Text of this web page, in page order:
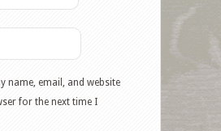
name, email, and website
for the next time I